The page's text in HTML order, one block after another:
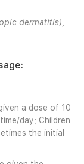
dermatitis),
a dose of 10
day; Children
the initial